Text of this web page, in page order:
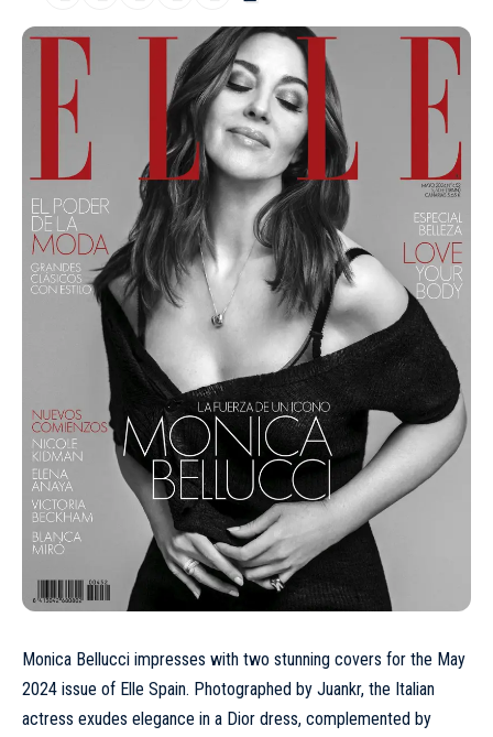
Monica Bellucci impresses with two stunning covers for the May
2024 issue of Elle Spain. Photographed by Juankr, the Italian
actress exudes elegance in a Dior dress, complemented by